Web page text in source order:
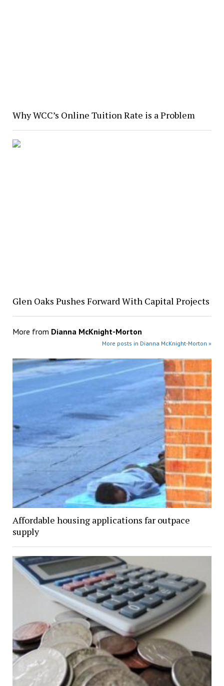
Why WCC’s Online Tuition Rate is a Problem
Glen Oaks Pushes Forward With Capital Projects
More from Dianna McKnight-Morton
More posts in Dianna McKnight-Morton »
Affordable housing applications far outpace
supply